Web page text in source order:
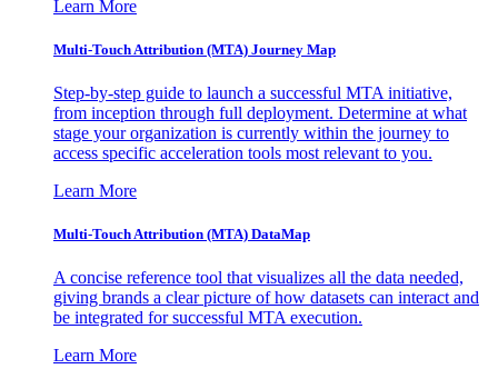
Learn More
Multi-Touch Attribution (MTA) Journey Map
Step-by-step guide to launch a successful MTA initiative,
from inception through full deployment. Determine at what
stage your organization is currently within the journey to
access specific acceleration tools most relevant to you.
Learn More
Multi-Touch Attribution (MTA) DataMap
A concise reference tool that visualizes all the data needed,
giving brands a clear picture of how datasets can interact and
be integrated for successful MTA execution.
Learn More